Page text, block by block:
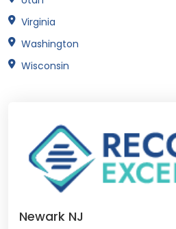
Virginia
Washington
Wisconsin
Newark NJ